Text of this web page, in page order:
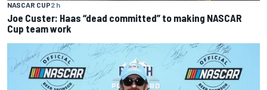
NASCAR CUP2 h
Joe Custer: Haas “dead committed” to making NASCAR
Cup team work